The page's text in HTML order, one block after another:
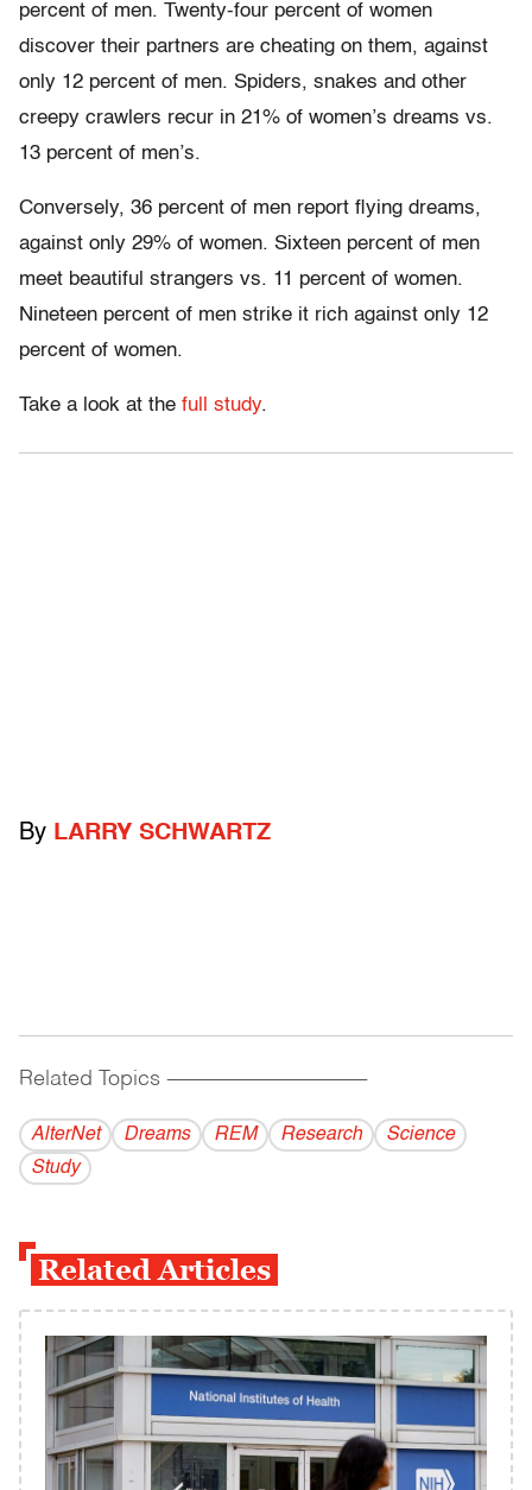
percent of men. Twenty-four percent of women
discover their partners are cheating on them, against
only 12 percent of men. Spiders, snakes and other
creepy crawlers recur in 21% of women’s dreams vs.
13 percent of men’s.
Conversely, 36 percent of men report flying dreams,
against only 29% of women. Sixteen percent of men
meet beautiful strangers vs. 11 percent of women.
Nineteen percent of men strike it rich against only 12
percent of women.
Take a look at the full study.
By LARRY SCHWARTZ
Related Topics ------------------------------------------
AlterNet Dreams REM Research
Science
Study
Related Articles